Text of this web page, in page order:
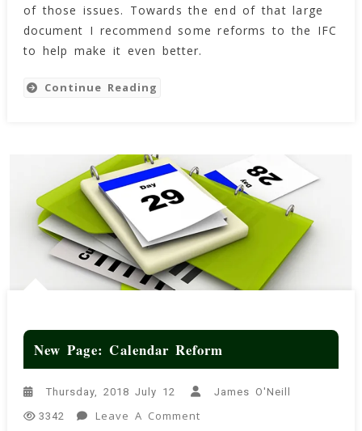
of those issues. Towards the end of that large
document I recommend some reforms to the IFC
to help make it even better.
Continue Reading
New Page: Calendar Reform
Thursday, 2018 July 12 James O'Neill
3342 Leave A Comment